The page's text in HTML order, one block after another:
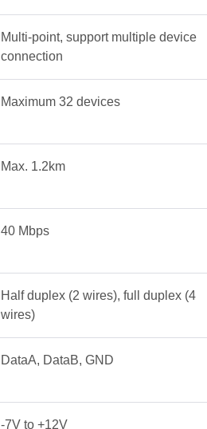
Multi-point, support multiple device
connection
Maximum 32 devices
Max. 1.2km
40 Mbps
Half duplex (2 wires), full duplex (4
wires)
DataA, DataB, GND
-7V to +12V